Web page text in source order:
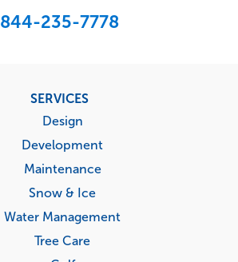
844-235-7778
SERVICES
Design
Development
Maintenance
Snow & Ice
Water Management
Tree Care